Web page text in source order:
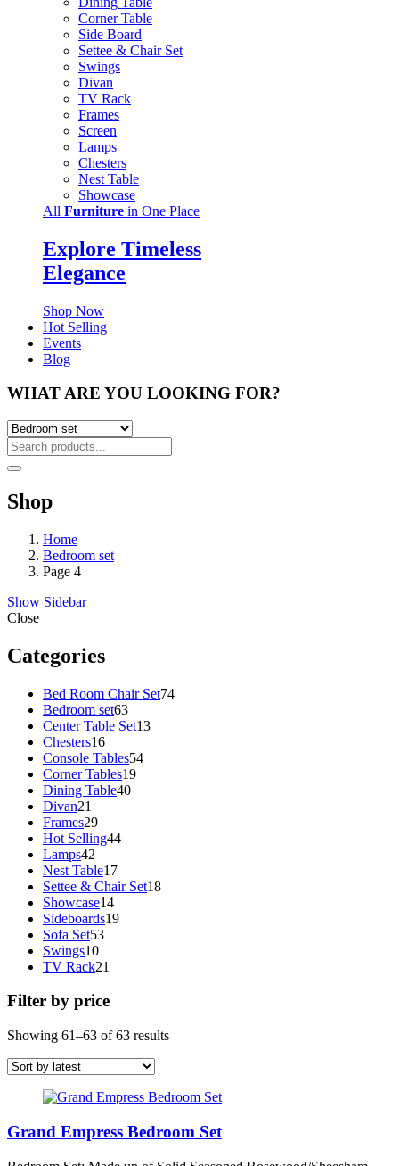
Corner Table
Side Board
Settee & Chair Set
Swings
Divan
TV Rack
Frames
Screen
Lamps
Chesters
Nest Table
Showcase
All Furniture in One Place
Explore Timeless
Elegance
Shop Now
Hot Selling
Events
Blog
WHAT ARE YOU LOOKING FOR?
Shop
Home
Bedroom set
Page 4
Show Sidebar
Close
Categories
Bed Room Chair Set7474
Bedroom set6363
products
Center Table Set1313
Chesters1616
products
Console Tables5454
Corner Tables1919
Dining Table4040
Divan21
products
Frames2929
products
Hot Selling4444
Lamps42
products
Nest Table1717
products
Settee & Chair Set1818
Showcase1414
products
Sideboards1919
Sofa Set5353
Swings1010
products
TV Rack21
Filter by price
Showing 61–63 of 63 resultsSorted
Grand Empress Bedroom Set